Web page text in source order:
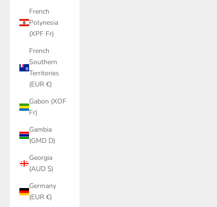
French
Polynesia
(XPF Fr)
French
Southern
Territories
(EUR €)
Gabon (XOF
Fr)
Gambia
(GMD D)
Georgia
(AUD $)
Germany
(EUR €)